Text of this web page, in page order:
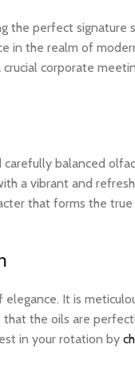
perfect
in the realm of
corporate
balanced
a vibrant and
that forms the
It is
the oils are
in your rotation by